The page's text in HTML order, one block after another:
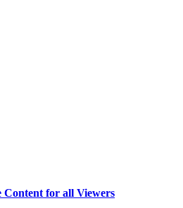
Content for all Viewers